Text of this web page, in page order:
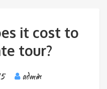
it cost to
tour?
admin